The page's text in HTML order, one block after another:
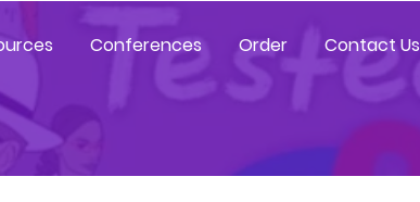
Conferences Order Contact Us